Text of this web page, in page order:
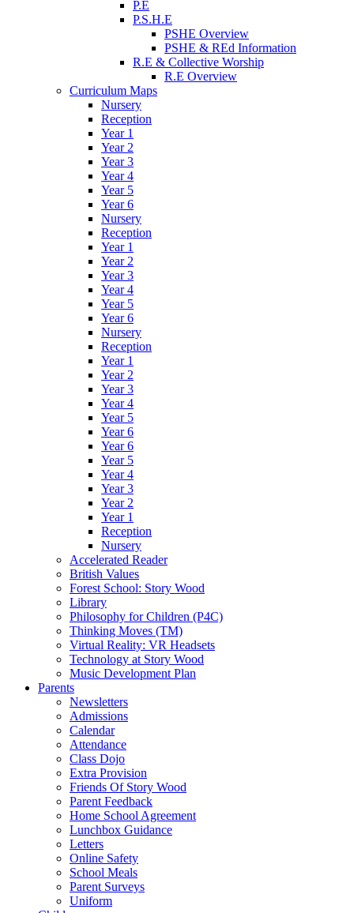
P.E
P.S.H.E
PSHE Overview
PSHE & REd Information
R.E & Collective Worship
R.E Overview
Curriculum Maps
Nursery
Reception
Year 1
Year 2
Year 3
Year 4
Year 5
Year 6
Nursery
Reception
Year 1
Year 2
Year 3
Year 4
Year 5
Year 6
Nursery
Reception
Year 1
Year 2
Year 3
Year 4
Year 5
Year 6
Year 6
Year 5
Year 4
Year 3
Year 2
Year 1
Reception
Nursery
Accelerated Reader
British Values
Forest School: Story Wood
Library
Philosophy for Children (P4C)
Thinking Moves (TM)
Virtual Reality: VR Headsets
Technology at Story Wood
Music Development Plan
Parents
Newsletters
Admissions
Calendar
Attendance
Class Dojo
Extra Provision
Friends Of Story Wood
Parent Feedback
Home School Agreement
Lunchbox Guidance
Letters
Online Safety
School Meals
Parent Surveys
Uniform